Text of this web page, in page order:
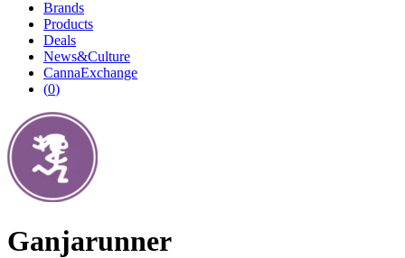
Brands
Products
Deals
News&Culture
CannaExchange
(0)
Ganjarunner